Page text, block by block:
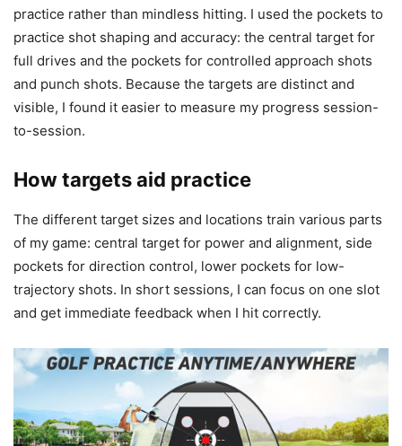
practice rather than mindless hitting. I used the pockets to
practice shot shaping and accuracy: the central target for
full drives and the pockets for controlled approach shots
and punch shots. Because the targets are distinct and
visible, I found it easier to measure my progress session-
to-session.
How targets aid practice
The different target sizes and locations train various parts
of my game: central target for power and alignment, side
pockets for direction control, lower pockets for low-
trajectory shots. In short sessions, I can focus on one slot
and get immediate feedback when I hit correctly.